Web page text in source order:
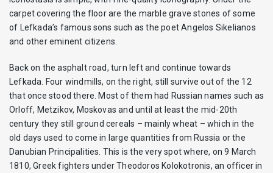
carpet covering the floor are the marble grave stones of some
of Lefkada’s famous sons such as the poet Angelos Sikelianos
and other eminent citizens.
Back on the asphalt road, turn left and continue towards
Lefkada. Four windmills, on the right, still survive out of the 12
that once stood there. Most of them had Russian names such as
Orloff, Metzikov, Moskovas and until at least the mid-20th
century they still ground cereals – mainly wheat – which in the
old days used to come in large quantities from Russia or the
Danubian Principalities. This is the very spot where, on 9 March
1810, Greek fighters under Theodoros Kolokotronis, an officer in